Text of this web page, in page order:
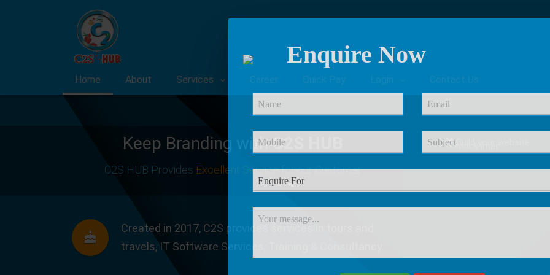
Home About Services
Keep Branding withC2S HUB
C2S HUB Provides Excellent Servicefor our Customer
Created in 2017, C2S provides services in tours and
travels, IT Software Services, Training & Consultancy.
Enquire Now